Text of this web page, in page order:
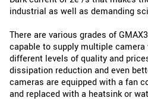
industrial as well as demanding
There are various grades of
capable to supply multiple camera
different levels of quality and
dissipation reduction and even
cameras are equipped with a fan
and replaced with a heatsink or